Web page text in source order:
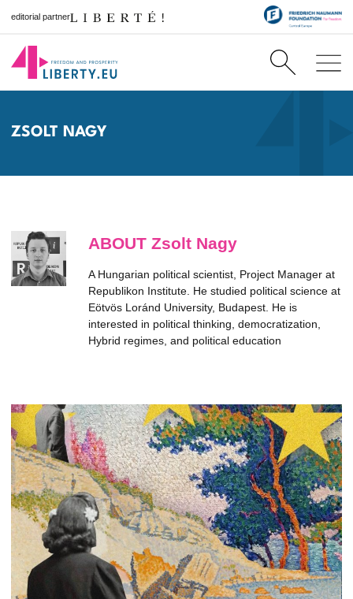
editorial partner
ZSOLT NAGY
ABOUT Zsolt Nagy
A Hungarian political scientist, Project Manager at
Republikon Institute. He studied political science at
Eötvös Loránd University, Budapest. He is
interested in political thinking, democratization,
Hybrid regimes, and political education